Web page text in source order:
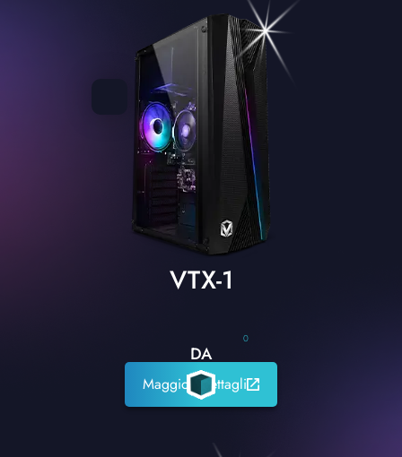
VTX-1
0
DA
Maggiori dettagli